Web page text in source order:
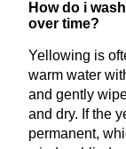
How do i
over time?
Yellowing is
warm water
and gently
and dry. If the
permanent,